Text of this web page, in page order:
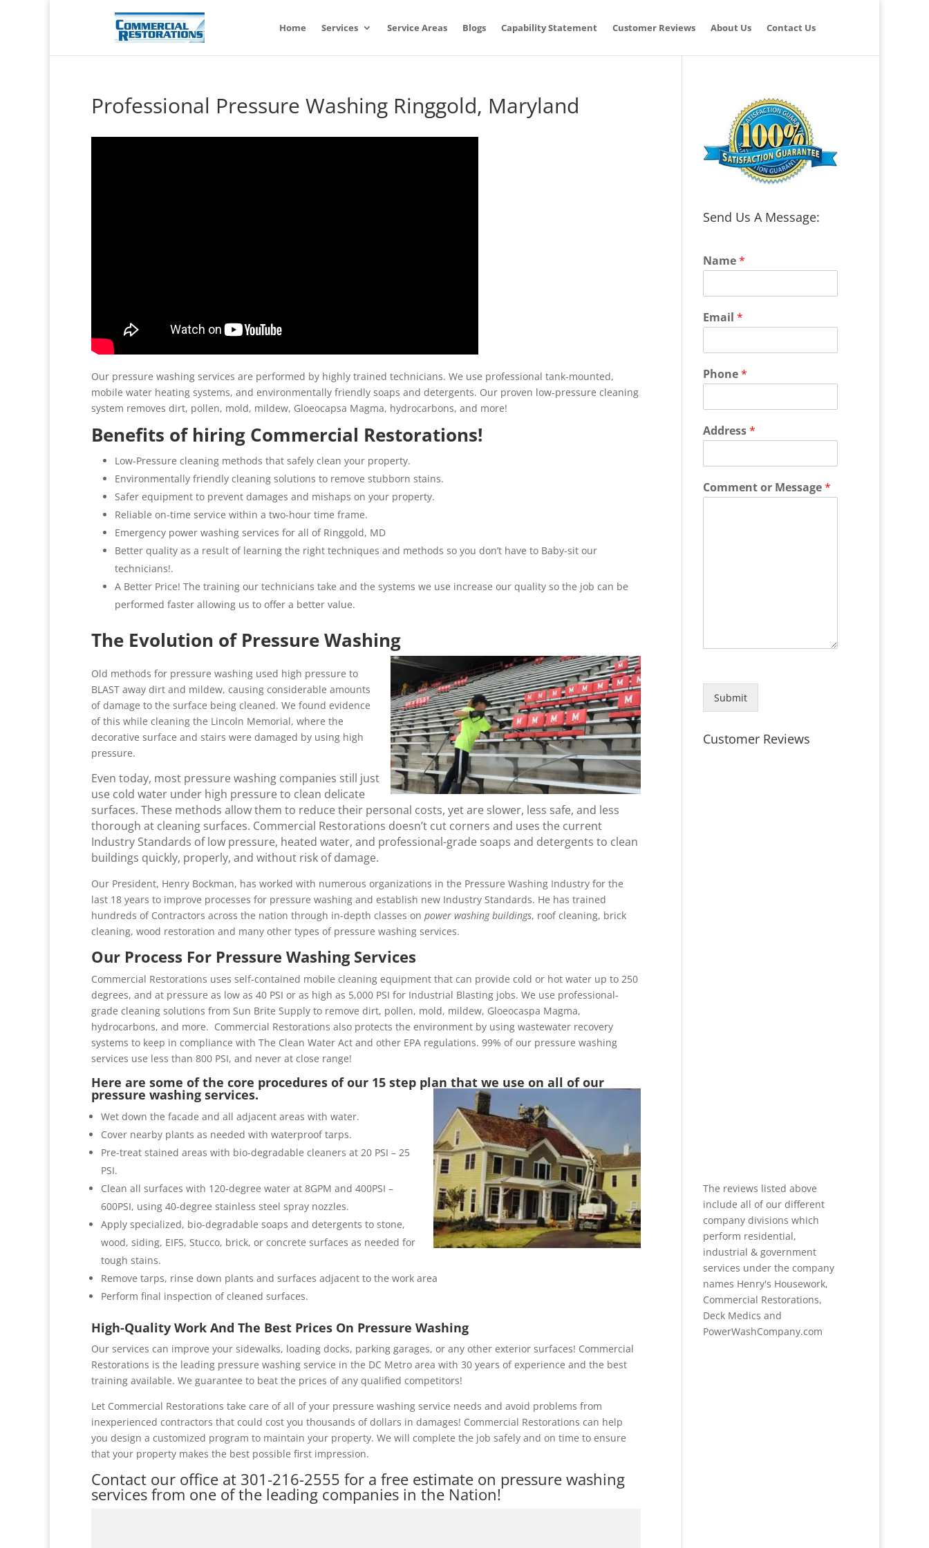
Home Services Service Areas Blogs Capability Statement Customer Reviews About Us Contact Us
Professional Pressure Washing Ringgold, Maryland
Our pressure washing services are performed by highly trained technicians. We use professional tank-mounted,
mobile water heating systems, and environmentally friendly soaps and detergents. Our proven low-pressure cleaning
system removes dirt, pollen, mold, mildew, Gloeocapsa Magma, hydrocarbons, and more!
Benefits of hiring Commercial Restorations!
Low-Pressure cleaning methods that safely clean your property.
Environmentally friendly cleaning solutions to remove stubborn stains.
Safer equipment to prevent damages and mishaps on your property.
Reliable on-time service within a two-hour time frame.
Emergency power washing services for all of Ringgold, MD
Better quality as a result of learning the right techniques and methods so you don’t have to Baby-sit our
technicians!.
A Better Price! The training our technicians take and the systems we use increase our quality so the job can be
performed faster allowing us to offer a better value.
The Evolution of Pressure Washing
Old methods for pressure washing used high pressure to
BLAST away dirt and mildew, causing considerable amounts
of damage to the surface being cleaned. We found evidence
of this while cleaning the Lincoln Memorial, where the
decorative surface and stairs were damaged by using high
pressure.
Even today, most pressure washing companies still just
use cold water under high pressure to clean delicate
surfaces. These methods allow them to reduce their personal costs, yet are slower, less safe, and less
thorough at cleaning surfaces. Commercial Restorations doesn’t cut corners and uses the current
Industry Standards of low pressure, heated water, and professional-grade soaps and detergents to clean
buildings quickly, properly, and without risk of damage.
Our President, Henry Bockman, has worked with numerous organizations in the Pressure Washing Industry for the
last 18 years to improve processes for pressure washing and establish new Industry Standards. He has trained
hundreds of Contractors across the nation through in-depth classes on power washing buildings, roof cleaning, brick
cleaning, wood restoration and many other types of pressure washing services.
Our Process For Pressure Washing Services
Commercial Restorations uses self-contained mobile cleaning equipment that can provide cold or hot water up to 250
degrees, and at pressure as low as 40 PSI or as high as 5,000 PSI for Industrial Blasting jobs. We use professional-
grade cleaning solutions from Sun Brite Supply to remove dirt, pollen, mold, mildew, Gloeocaspa Magma,
hydrocarbons, and more. Commercial Restorations also protects the environment by using wastewater recovery
systems to keep in compliance with The Clean Water Act and other EPA regulations. 99% of our pressure washing
services use less than 800 PSI, and never at close range!
Here are some of the core procedures of our 15 step plan that we use on all of our
pressure washing services.
Wet down the facade and all adjacent areas with water.
Cover nearby plants as needed with waterproof tarps.
Pre-treat stained areas with bio-degradable cleaners at 20 PSI – 25
PSI.
Clean all surfaces with 120-degree water at 8GPM and 400PSI –
600PSI, using 40-degree stainless steel spray nozzles.
Apply specialized, bio-degradable soaps and detergents to stone,
wood, siding, EIFS, Stucco, brick, or concrete surfaces as needed for
tough stains.
Remove tarps, rinse down plants and surfaces adjacent to the work area
Perform final inspection of cleaned surfaces.
High-Quality Work And The Best Prices On Pressure Washing
Our services can improve your sidewalks, loading docks, parking garages, or any other exterior surfaces! Commercial
Restorations is the leading pressure washing service in the DC Metro area with 30 years of experience and the best
training available. We guarantee to beat the prices of any qualified competitors!
Let Commercial Restorations take care of all of your pressure washing service needs and avoid problems from
inexperienced contractors that could cost you thousands of dollars in damages! Commercial Restorations can help
you design a customized program to maintain your property. We will complete the job safely and on time to ensure
that your property makes the best possible first impression.
Contact our office at 301-216-2555 for a free estimate on pressure washing
services from one of the leading companies in the Nation!
Send Us A Message:
Name*
Email *
Phone*
Address*
Comment or Message*
Submit
Customer Reviews
The reviews listed above
include all of our different
company divisions which
perform residential,
industrial & government
services under the company
names Henry's Housework,
Commercial Restorations,
Deck Medics and
PowerWashCompany.com